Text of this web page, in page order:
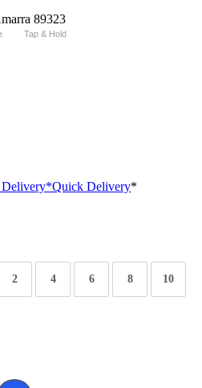
Tap & Hold
*Quick Delivery*
2 4 6 8 10